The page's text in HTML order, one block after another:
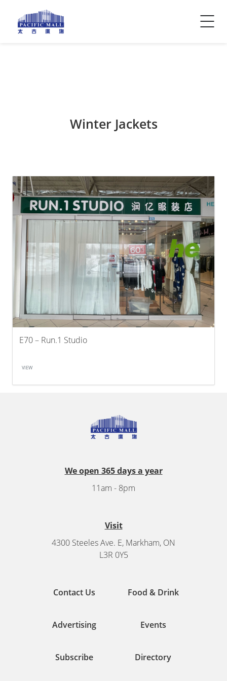
Visitor Info
Contact Us
Winter Jackets
E70 – Run.1 Studio
VIEW
We open 365 days a year
11am - 8pm
Visit
4300 Steeles Ave. E, Markham, ON
L3R 0Y5
Contact Us Food & Drink
Advertising Events
Subscribe Directory